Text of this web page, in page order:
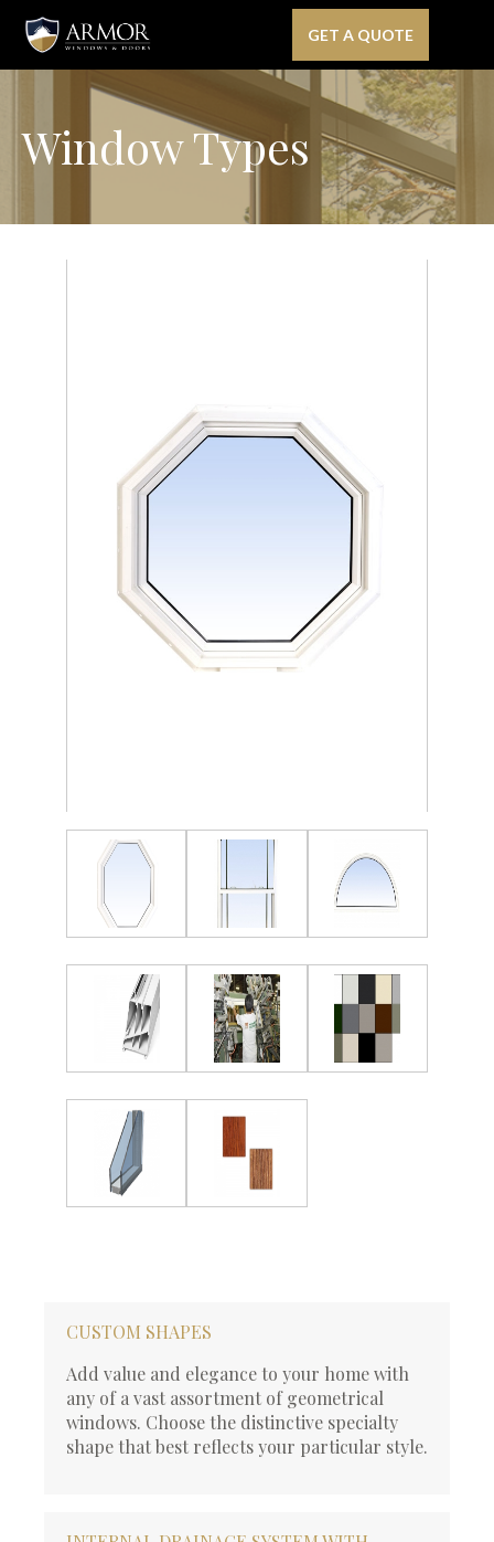
GET A QUOTE
Window Types
CUSTOM SHAPES
Add value and elegance to your home with
any of a vast assortment of geometrical
windows. Choose the distinctive specialty
shape that best reflects your particular style.